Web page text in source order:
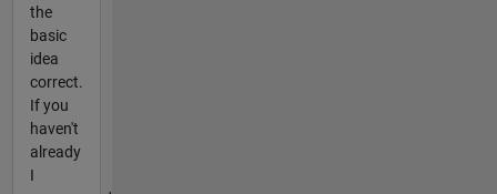
the
basic
idea
correct.
If you
haven't
already
I